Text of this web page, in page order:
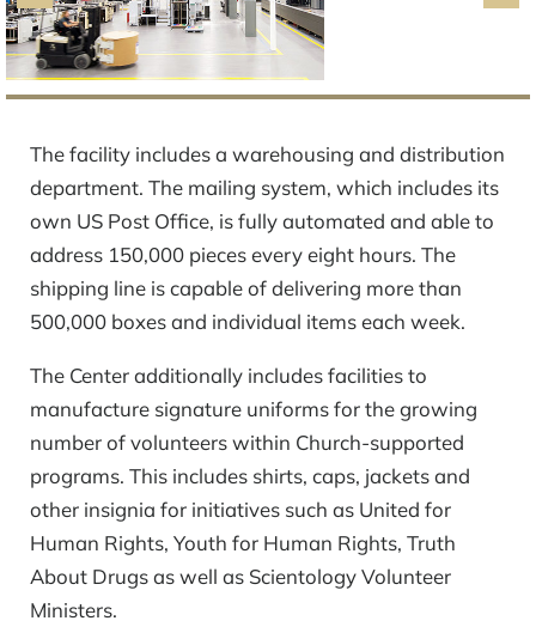
The facility includes a warehousing and distribution
department. The mailing system, which includes its
own US Post Office, is fully automated and able to
address 150,000 pieces every eight hours. The
shipping line is capable of delivering more than
500,000 boxes and individual items each week.
The Center additionally includes facilities to
manufacture signature uniforms for the growing
number of volunteers within Church-supported
programs. This includes shirts, caps, jackets and
other insignia for initiatives such as United for
Human Rights, Youth for Human Rights, Truth
About Drugs as well as Scientology Volunteer
Ministers.